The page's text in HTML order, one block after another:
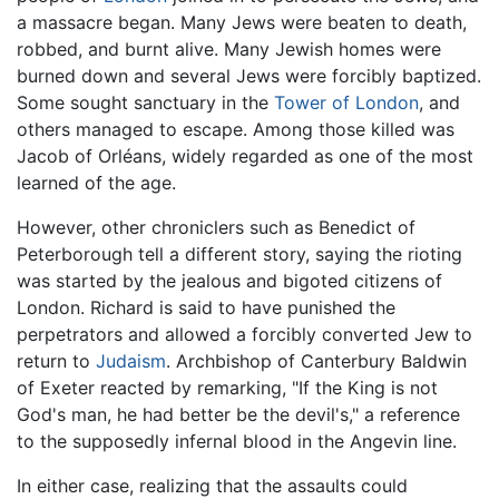
a massacre began. Many Jews were beaten to death,
robbed, and burnt alive. Many Jewish homes were
burned down and several Jews were forcibly baptized.
Some sought sanctuary in the Tower of London, and
others managed to escape. Among those killed was
Jacob of Orléans, widely regarded as one of the most
learned of the age.
However, other chroniclers such as Benedict of
Peterborough tell a different story, saying the rioting
was started by the jealous and bigoted citizens of
London. Richard is said to have punished the
perpetrators and allowed a forcibly converted Jew to
return to Judaism. Archbishop of Canterbury Baldwin
of Exeter reacted by remarking, "If the King is not
God's man, he had better be the devil's," a reference
to the supposedly infernal blood in the Angevin line.
In either case, realizing that the assaults could